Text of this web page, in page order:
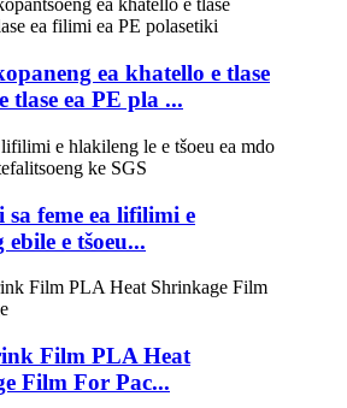
ea khatello e tlase
tlase ea PE pla ...
sa feme ea lifilimi e
e tšoeu...
Film PLA Heat
Film For Pac...